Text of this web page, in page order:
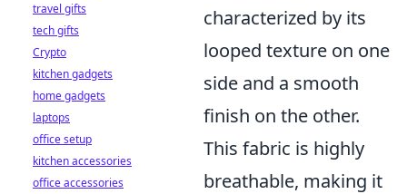
characterized by its
looped texture on one
side and a smooth
finish on the other.
This fabric is highly
breathable, making it
travel gifts
tech gifts
Crypto
kitchen gadgets
home gadgets
laptops
office setup
kitchen accessories
office accessories